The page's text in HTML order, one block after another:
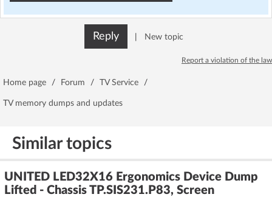
Reply New topic
Report a violation of the law
Home page / Forum / TV Service /
TV memory dumps and updates
Similar topics
UNITED LED32X16 Ergonomics Device Dump
Lifted - Chassis TP.SIS231.P83, Screen